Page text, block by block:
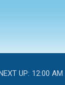
UP: 12:00 AM